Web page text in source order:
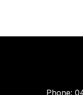
Phone: